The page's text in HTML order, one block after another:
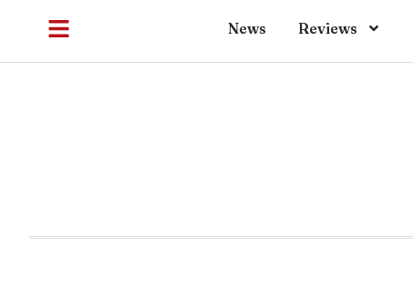
News Reviews